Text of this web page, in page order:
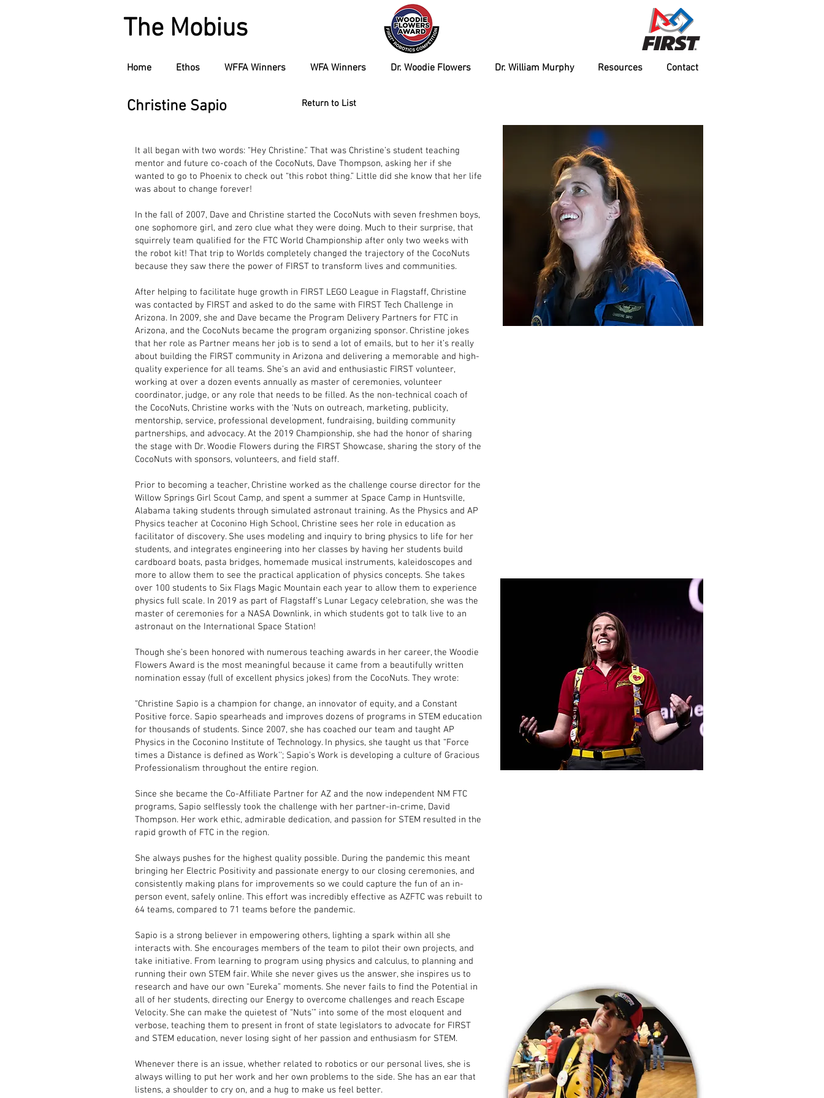
The Mobius
Home Ethos WFFA Winners WFA Winners Dr. Woodie Flowers Dr. William Murphy Resources Contact
Christine Sapio Return to List
It all began with two words: “Hey Christine.” That was Christine’s student teaching
mentor and future co-coach of the CocoNuts, Dave Thompson, asking her if she
wanted to go to Phoenix to check out “this robot thing.” Little did she know that her life
was about to change forever!
In the fall of 2007, Dave and Christine started the CocoNuts with seven freshmen boys,
one sophomore girl, and zero clue what they were doing. Much to their surprise, that
squirrely team qualified for the FTC World Championship after only two weeks with
the robot kit! That trip to Worlds completely changed the trajectory of the CocoNuts
because they saw there the power of FIRST to transform lives and communities.
After helping to facilitate huge growth in FIRST LEGO League in Flagstaff, Christine
was contacted by FIRST and asked to do the same with FIRST Tech Challenge in
Arizona. In 2009, she and Dave became the Program Delivery Partners for FTC in
Arizona, and the CocoNuts became the program organizing sponsor. Christine jokes
that her role as Partner means her job is to send a lot of emails, but to her it’s really
about building the FIRST community in Arizona and delivering a memorable and high-
quality experience for all teams. She’s an avid and enthusiastic FIRST volunteer,
working at over a dozen events annually as master of ceremonies, volunteer
coordinator, judge, or any role that needs to be filled. As the non-technical coach of
the CocoNuts, Christine works with the ‘Nuts on outreach, marketing, publicity,
mentorship, service, professional development, fundraising, building community
partnerships, and advocacy. At the 2019 Championship, she had the honor of sharing
the stage with Dr. Woodie Flowers during the FIRST Showcase, sharing the story of the
CocoNuts with sponsors, volunteers, and field staff.
Prior to becoming a teacher, Christine worked as the challenge course director for the
Willow Springs Girl Scout Camp, and spent a summer at Space Camp in Huntsville,
Alabama taking students through simulated astronaut training. As the Physics and AP
Physics teacher at Coconino High School, Christine sees her role in education as
facilitator of discovery. She uses modeling and inquiry to bring physics to life for her
students, and integrates engineering into her classes by having her students build
cardboard boats, pasta bridges, homemade musical instruments, kaleidoscopes and
more to allow them to see the practical application of physics concepts. She takes
over 100 students to Six Flags Magic Mountain each year to allow them to experience
physics full scale. In 2019 as part of Flagstaff’s Lunar Legacy celebration, she was the
master of ceremonies for a NASA Downlink, in which students got to talk live to an
astronaut on the International Space Station!
Though she’s been honored with numerous teaching awards in her career, the Woodie
Flowers Award is the most meaningful because it came from a beautifully written
nomination essay (full of excellent physics jokes) from the CocoNuts. They wrote:
“Christine Sapio is a champion for change, an innovator of equity, and a Constant
Positive force. Sapio spearheads and improves dozens of programs in STEM education
for thousands of students. Since 2007, she has coached our team and taught AP
Physics in the Coconino Institute of Technology. In physics, she taught us that “Force
times a Distance is defined as Work''; Sapio's Work is developing a culture of Gracious
Professionalism throughout the entire region.
Since she became the Co-Affiliate Partner for AZ and the now independent NM FTC
programs, Sapio selflessly took the challenge with her partner-in-crime, David
Thompson. Her work ethic, admirable dedication, and passion for STEM resulted in the
rapid growth of FTC in the region.
She always pushes for the highest quality possible. During the pandemic this meant
bringing her Electric Positivity and passionate energy to our closing ceremonies, and
consistently making plans for improvements so we could capture the fun of an in-
person event, safely online. This effort was incredibly effective as AZFTC was rebuilt to
64 teams, compared to 71 teams before the pandemic.
Sapio is a strong believer in empowering others, lighting a spark within all she
interacts with. She encourages members of the team to pilot their own projects, and
take initiative. From learning to program using physics and calculus, to planning and
running their own STEM fair. While she never gives us the answer, she inspires us to
research and have our own “Eureka” moments. She never fails to find the Potential in
all of her students, directing our Energy to overcome challenges and reach Escape
Velocity. She can make the quietest of “Nuts’” into some of the most eloquent and
verbose, teaching them to present in front of state legislators to advocate for FIRST
and STEM education, never losing sight of her passion and enthusiasm for STEM.
Whenever there is an issue, whether related to robotics or our personal lives, she is
always willing to put her work and her own problems to the side. She has an ear that
listens, a shoulder to cry on, and a hug to make us feel better.